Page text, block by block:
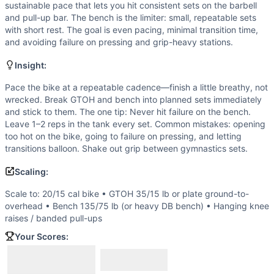
Bench Press
Pull-Up
Scaling Options
Scale to: 20/15 cal bike • GTOH 35/15 lb or plate
Scaling Explanation
Reductions target the major bottlenecks (bike volume,
Intended Stimulus
Steady cardio with controlled strength work. The bike
Coach Insight
Pace the bike at a repeatable cadence—finish a little
This is a 30-minute AMRAP with 5 movements per
Modality Profile
Weightlifting takes the largest share due to significant
Similar Workouts toAssault Downhill
If you enjoyAssault Downhill
sustainable pace that lets you hit consistent sets on the barbell
and pull-up bar. The bench is the limiter: small, repeatable sets
with short rest. The goal is even pacing, minimal transition time,
and avoiding failure on pressing and grip-heavy stations.
Insight:
Pace the bike at a repeatable cadence—finish a little breathy, not
wrecked. Break GTOH and bench into planned sets immediately
and stick to them. The one tip: Never hit failure on the bench.
Leave 1–2 reps in the tank every set. Common mistakes: opening
too hot on the bike, going to failure on pressing, and letting
transitions balloon. Shake out grip between gymnastics sets.
Scaling:
Scale to: 20/15 cal bike • GTOH 35/15 lb or plate ground-to-
overhead • Bench 135/75 lb (or heavy DB bench) • Hanging knee
raises / banded pull-ups
Your Scores: